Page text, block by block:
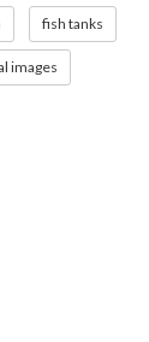
fish tanks
images